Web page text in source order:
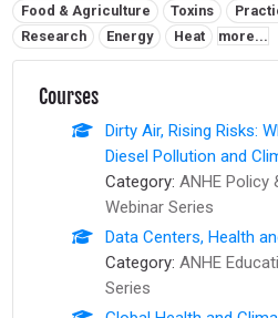
Food & Agriculture
Toxins
Research
Energy Heat more...
Courses
Dirty Air, Rising Risks:
Diesel Pollution and
Category: ANHE Policy
Webinar Series
Data Centers, Health
Category: ANHE
Series